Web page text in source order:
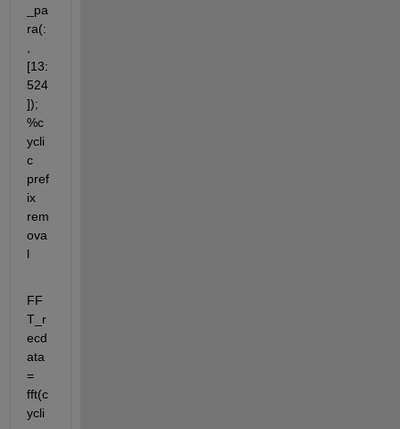
_pa
ra(:
,
[13:
524
]);
%c
ycli
c
pref
ix
rem
ova
l
FF
T_r
ecd
ata
=
fft(c
ycli